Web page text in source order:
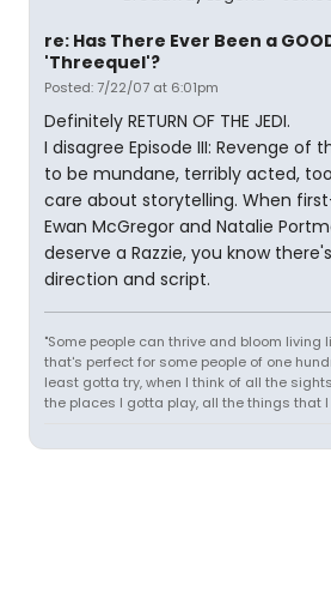
re: Has There Ever Been a
'Threequel'?
Posted: 7/22/07 at 6:01pm
Definitely RETURN OF THE JEDI.
I disagree Episode III: Revenge of
to be mundane, terribly acted,
care about storytelling. When
Ewan McGregor and Natalie
deserve a Razzie, you know
direction and script.
"Some people can thrive and bloom living
that's perfect for some people of one
least gotta try, when I think of all the
the places I gotta play, all the things that